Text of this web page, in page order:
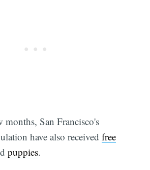
months, San Francisco's
have also receivedfree
puppies.